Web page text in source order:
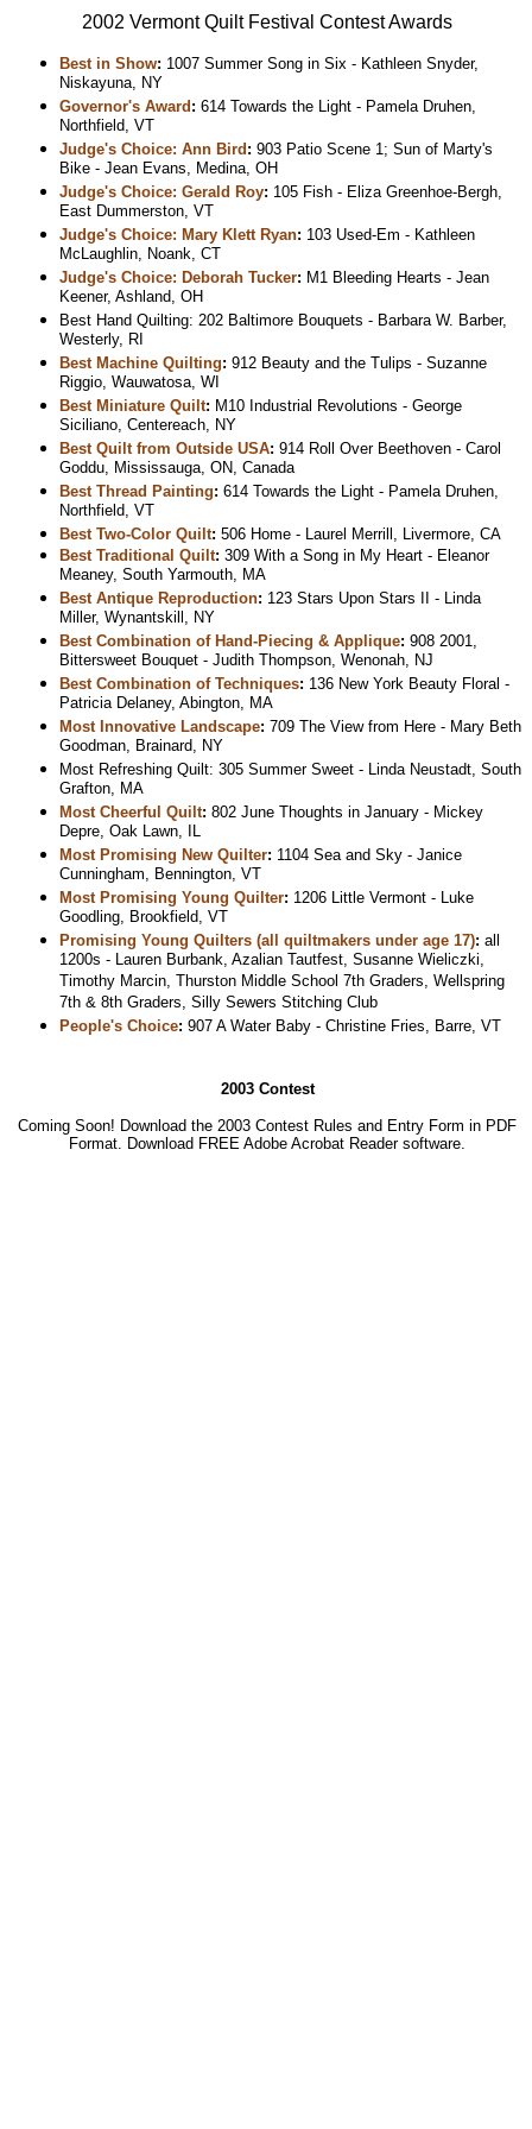
2002 Vermont Quilt Festival Contest Awards
Best in Show: 1007 Summer Song in Six - Kathleen Snyder,
Niskayuna, NY
Governor's Award : 614 Towards the Light - Pamela Druhen,
Northfield, VT
Judge's Choice: Ann Bird : 903 Patio Scene 1; Sun of Marty's
Bike - Jean Evans, Medina, OH
Judge's Choice: Gerald Roy: 105 Fish - Eliza Greenhoe-Bergh,
East Dummerston, VT
Judge's Choice: Mary Klett Ryan: 103 Used-Em - Kathleen
McLaughlin, Noank, CT
Judge's Choice: Deborah Tucker: M1 Bleeding Hearts - Jean
Keener, Ashland, OH
Best Hand Quilting: 202 Baltimore Bouquets - Barbara W. Barber,
Westerly, RI
Best Machine Quilting: 912 Beauty and the Tulips - Suzanne
Riggio, Wauwatosa, WI
Best Miniature Quilt: M10 Industrial Revolutions - George
Siciliano, Centereach, NY
Best Quilt from Outside USA: 914 Roll Over Beethoven - Carol
Goddu, Mississauga, ON, Canada
Best Thread Painting: 614 Towards the Light - Pamela Druhen,
Northfield, VT
Best Two-Color Quilt: 506 Home - Laurel Merrill, Livermore, CA
Best Traditional Quilt: 309 With a Song in My Heart - Eleanor
Meaney, South Yarmouth, MA
Best Antique Reproduction: 123 Stars Upon Stars II - Linda
Miller, Wynantskill, NY
Best Combination of Hand-Piecing & Applique: 908 2001,
Bittersweet Bouquet - Judith Thompson, Wenonah, NJ
Best Combination of Techniques: 136 New York Beauty Floral -
Patricia Delaney, Abington, MA
Most Innovative Landscape: 709 The View from Here - Mary Beth
Goodman, Brainard, NY
Most Refreshing Quilt: 305 Summer Sweet - Linda Neustadt, South
Grafton, MA
Most Cheerful Quilt: 802 June Thoughts in January - Mickey
Depre, Oak Lawn, IL
Most Promising New Quilter: 1104 Sea and Sky - Janice
Cunningham, Bennington, VT
Most Promising Young Quilter: 1206 Little Vermont - Luke
Goodling, Brookfield, VT
Promising Young Quilters (all quiltmakers under age 17): all
1200s - Lauren Burbank, Azalian Tautfest, Susanne Wieliczki,
Timothy Marcin, Thurston Middle School 7th Graders, Wellspring
7th & 8th Graders, Silly Sewers Stitching Club
People's Choice: 907 A Water Baby - Christine Fries, Barre, VT
2003 Contest
Coming Soon! Download the 2003 Contest Rules and Entry Form in PDF
Format. Download FREE Adobe Acrobat Reader software.